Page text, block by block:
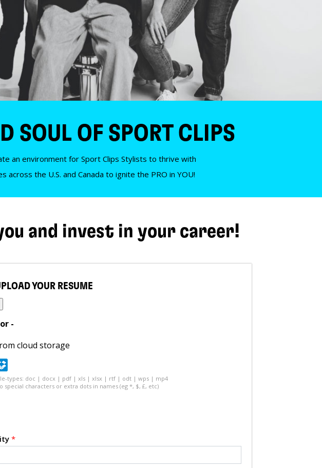
SOUL OF SPORT CLIPS
an environment for Sport Clips Stylists to thrive with
the U.S. and Canada to ignite the PRO in YOU!
and invest in your career!
YOUR RESUME
-
cloud storage
types: doc | docx | pdf | xls | xlsx | rtf | odt | wps | mp4
special characters or extra dots in names (eg *, $, £, etc)
*